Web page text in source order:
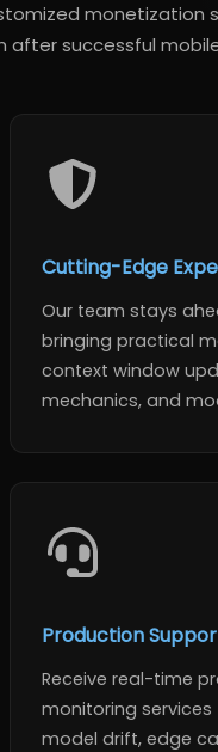
after successful
Cutting-Edge
Our team stays
bringing practical
context window
mechanics, and
Production
Receive real-time
monitoring
model drift, edge